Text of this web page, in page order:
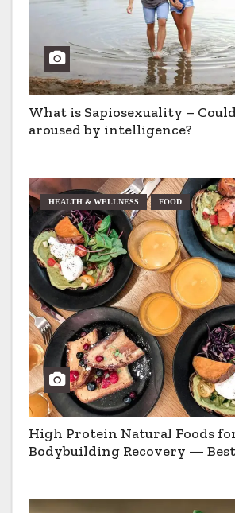
What is Sapiosexuality –
aroused by intelligence?
HEALTH & WELLNESS FOOD
High Protein Natural Foods
Bodybuilding Recovery —